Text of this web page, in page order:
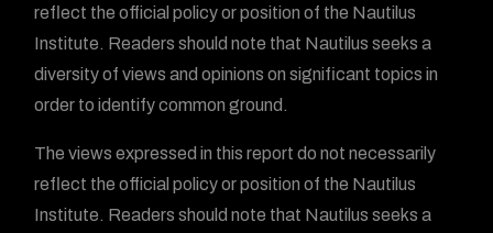
reflect the official policy or position of the Nautilus
Institute. Readers should note that Nautilus seeks a
diversity of views and opinions on significant topics in
order to identify common ground.
The views expressed in this report do not necessarily
reflect the official policy or position of the Nautilus
Institute. Readers should note that Nautilus seeks a